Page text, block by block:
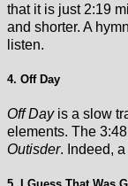
that it is just 2:19
and shorter. A
listen.
4. Off Day
Off Day is a slow
elements. The
Outisder. Indeed, a